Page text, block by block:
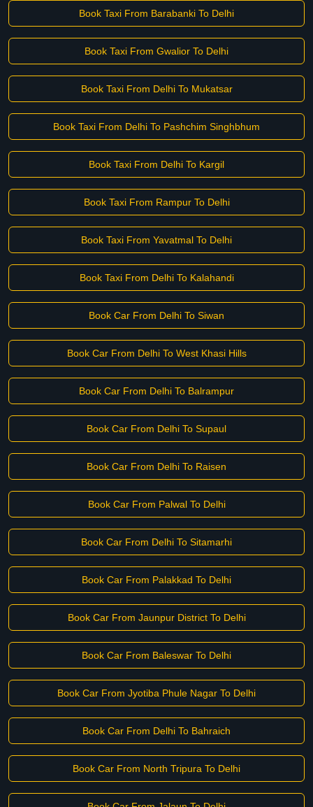
Book Taxi From Barabanki To Delhi
Book Taxi From Gwalior To Delhi
Book Taxi From Delhi To Mukatsar
Book Taxi From Delhi To Pashchim Singhbhum
Book Taxi From Delhi To Kargil
Book Taxi From Rampur To Delhi
Book Taxi From Yavatmal To Delhi
Book Taxi From Delhi To Kalahandi
Book Car From Delhi To Siwan
Book Car From Delhi To West Khasi Hills
Book Car From Delhi To Balrampur
Book Car From Delhi To Supaul
Book Car From Delhi To Raisen
Book Car From Palwal To Delhi
Book Car From Delhi To Sitamarhi
Book Car From Palakkad To Delhi
Book Car From Jaunpur District To Delhi
Book Car From Baleswar To Delhi
Book Car From Jyotiba Phule Nagar To Delhi
Book Car From Delhi To Bahraich
Book Car From North Tripura To Delhi